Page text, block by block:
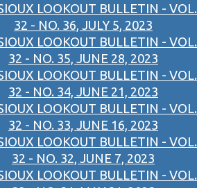
LOOKOUT BULLETIN - VOL.
32 - NO. 36, JULY 5, 2023
LOOKOUT BULLETIN - VOL.
32 - NO. 35, JUNE 28, 2023
LOOKOUT BULLETIN - VOL.
32 - NO. 34, JUNE 21, 2023
LOOKOUT BULLETIN - VOL.
32 - NO. 33, JUNE 16, 2023
LOOKOUT BULLETIN - VOL.
32 - NO. 32, JUNE 7, 2023
LOOKOUT BULLETIN - VOL.